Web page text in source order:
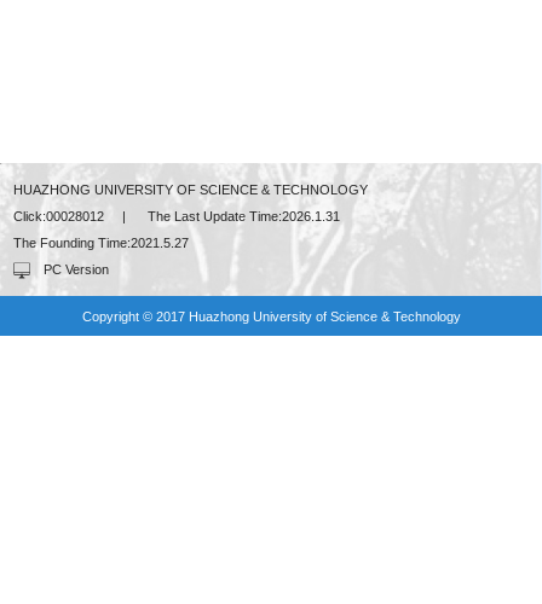
HUAZHONG UNIVERSITY OF SCIENCE & TECHNOLOGY
Click:00028012 | The Last Update Time:2026 1 .31
The Founding Time:2021 .5 .27
PC Version
Copyright © 2017 Huazhong University of Science & Technology